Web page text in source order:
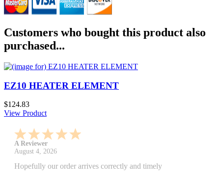
Customers who bought this product also
purchased...
EZ10 HEATER ELEMENT
$124.83
View Product
A Reviewer
July 29, 2026
Quickest find and ordering I've ever encountered.